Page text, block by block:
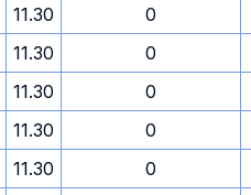
11.30 0
11.30 0
11.30 0
11.30 0
11.30 0